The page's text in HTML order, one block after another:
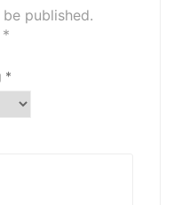
published.
*
*